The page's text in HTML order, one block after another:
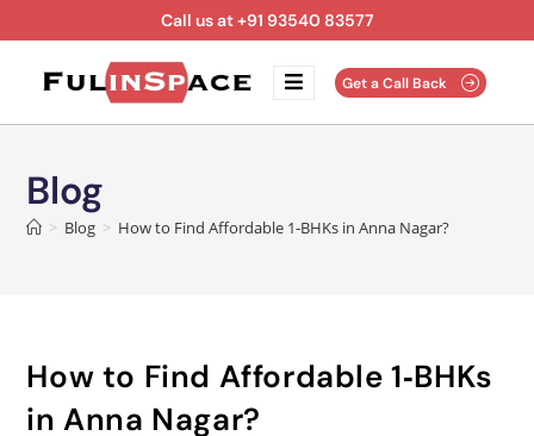
Call us at +91 93540 83577
Get a Call Back
Blog
> Blog > How to Find Affordable 1‑BHKs in Anna Nagar?
How to Find Affordable 1‑BHKs
in Anna Nagar?